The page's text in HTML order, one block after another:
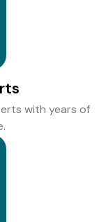
with years of